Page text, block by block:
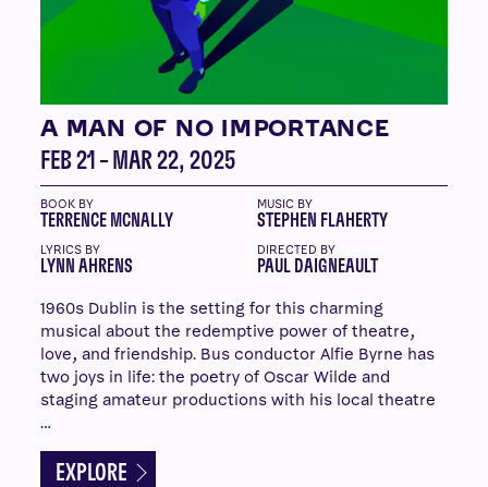
A MAN OF NO IMPORTANCE
FEB 21 – MAR 22, 2025
BOOK BY
TERRENCE MCNALLY
MUSIC BY
STEPHEN FLAHERTY
LYRICS BY
LYNN AHRENS
DIRECTED BY
PAUL DAIGNEAULT
1960s Dublin is the setting for this charming
musical about the redemptive power of theatre,
love, and friendship. Bus conductor Alfie Byrne has
two joys in life: the poetry of Oscar Wilde and
staging amateur productions with his local theatre
…
EXPLORE